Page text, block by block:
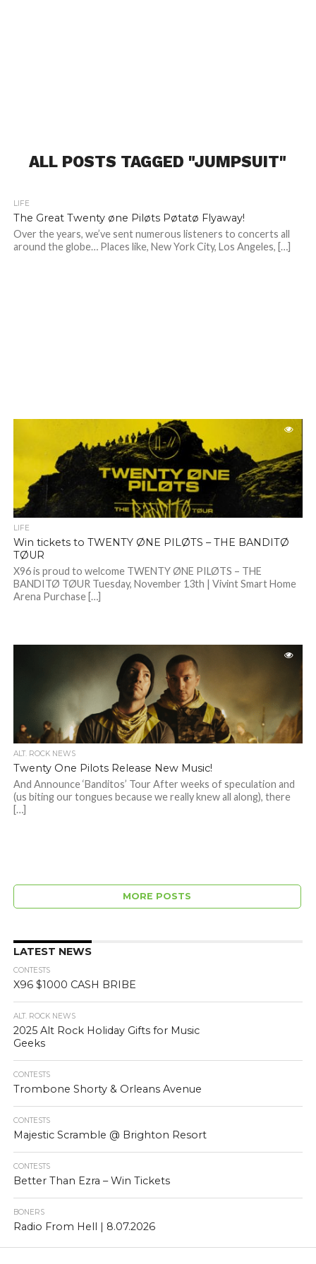
ALL POSTS TAGGED "JUMPSUIT"
LIFE
The Great Twenty øne Piløts Pøtatø Flyaway!
Over the years, we’ve sent numerous listeners to concerts all
around the globe… Places like, New York City, Los Angeles, […]
LIFE
Win tickets to TWENTY ØNE PILØTS – THE BANDITØ
TØUR
X96 is proud to welcome TWENTY ØNE PILØTS – THE
BANDITØ TØUR Tuesday, November 13th | Vivint Smart Home
Arena Purchase […]
ALT. ROCK NEWS
Twenty One Pilots Release New Music!
And Announce ‘Banditos’ Tour After weeks of speculation and
(us biting our tongues because we really knew all along), there
[…]
MORE POSTS
LATEST NEWS
CONTESTS
X96 $1000 CASH BRIBE
ALT. ROCK NEWS
2025 Alt Rock Holiday Gifts for Music
Geeks
CONTESTS
Trombone Shorty & Orleans Avenue
CONTESTS
Majestic Scramble @ Brighton Resort
CONTESTS
Better Than Ezra – Win Tickets
BONERS
Radio From Hell | 8.07.2026